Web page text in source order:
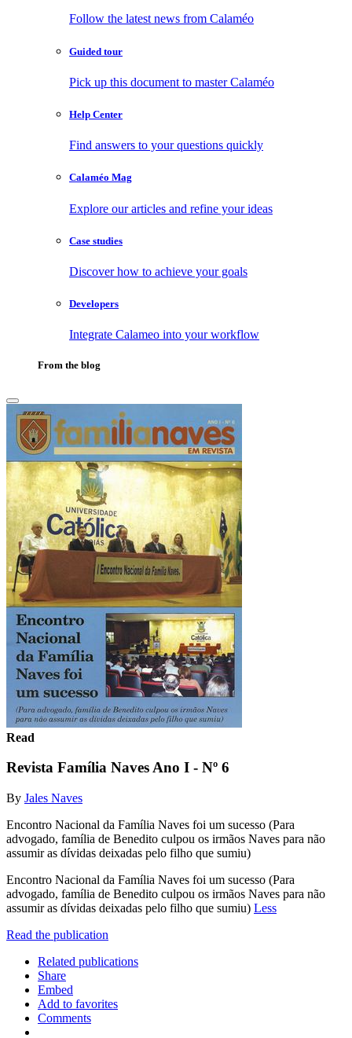
Follow the latest news from Calaméo
Guided tour
Pick up this document to master Calaméo
Help Center
Find answers to your questions quickly
Calaméo Mag
Explore our articles and refine your ideas
Case studies
Discover how to achieve your goals
Developers
Integrate Calameo into your workflow
From the blog
Read
Revista Família Naves Ano I - Nº 6
By Jales Naves
Encontro Nacional da Família Naves foi um sucesso (Para
advogado, família de Benedito culpou os irmãos Naves para não
assumir as dívidas deixadas pelo filho que sumiu)
Encontro Nacional da Família Naves foi um sucesso (Para
advogado, família de Benedito culpou os irmãos Naves para não
assumir as dívidas deixadas pelo filho que sumiu) Less
Read the publication
Related publications
Share
Embed
Add to favorites
Comments